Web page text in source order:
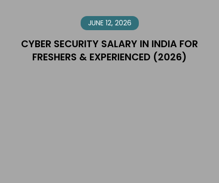
JUNE 12, 2026
CYBER SECURITY SALARY IN INDIA FOR
FRESHERS & EXPERIENCED (2026)